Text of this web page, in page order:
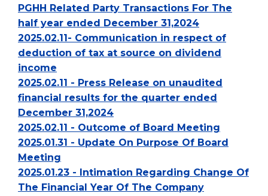
PGHH Related Party Transactions For The
half year ended December 31,2024
2025.02.11- Communication in respect of
deduction of tax at source on dividend
income
2025.02.11 - Press Release on unaudited
financial results for the quarter ended
December 31,2024
2025.02.11 - Outcome of Board Meeting
2025.01.31 - Update On Purpose Of Board
Meeting
2025.01.23 - Intimation Regarding Change Of
The Financial Year Of The Company